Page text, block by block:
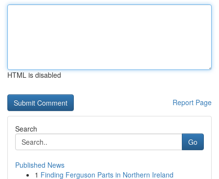
HTML is disabled
Report Page
Search
Go
Published News
1 Finding Ferguson Parts in Northern Ireland